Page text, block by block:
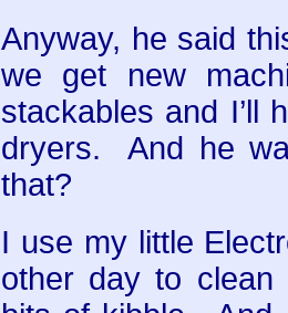
Anyway, he said
we get new
stackables and I’ll
dryers. And he
that?
I use my little
other day to